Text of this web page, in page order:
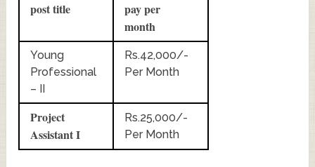
post title
pay per
month
Young
Professional
– II
Rs.42,000/-
Per Month
Project
Assistant I
Rs.25,000/-
Per Month